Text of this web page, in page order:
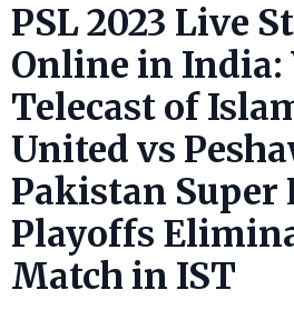
PSL 2023 Live
Online in India:
Telecast of
United vs
Pakistan Super
Playoffs
Match in IST